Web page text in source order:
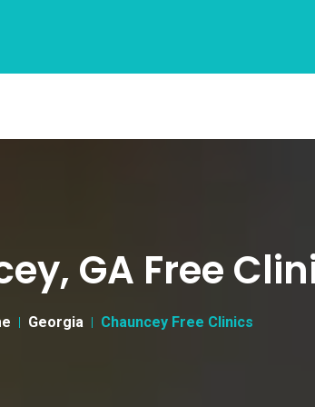
GA Free
Georgia Chauncey Free Clinics